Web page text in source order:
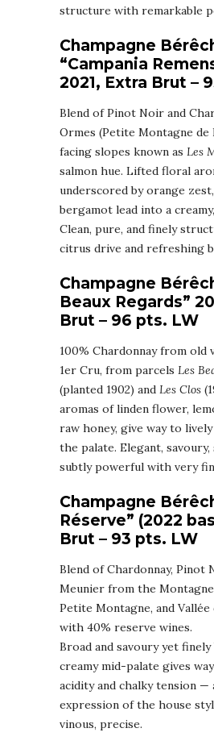
structure with remarkable
Champagne
“Campania
2021, Extra Brut –
Blend of Pinot Noir and
Ormes (Petite Montagne de
facing slopes known as Les
salmon hue. Lifted floral
underscored by orange
bergamot lead into a
Clean, pure, and finely
citrus drive and refreshing
Champagne
Beaux Regards”
Brut – 96 pts. LW
100% Chardonnay from old
1er Cru, from parcels Les
(planted 1902) and Les Clos
aromas of linden flower,
raw honey, give way to
the palate. Elegant, savoury,
subtly powerful with very
Champagne
Réserve” (2022
Brut – 93 pts. LW
Blend of Chardonnay, Pinot
Meunier from the Montagne
Petite Montagne, and Vallée
with 40% reserve wines.
Broad and savoury yet finely
creamy mid-palate gives
acidity and chalky tension —
expression of the house
vinous, precise.